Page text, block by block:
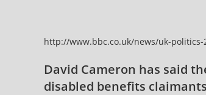
taxpayer-
work
http://www.bbc.co.uk/news/uk-politics-
David Cameron has said
disabled benefits